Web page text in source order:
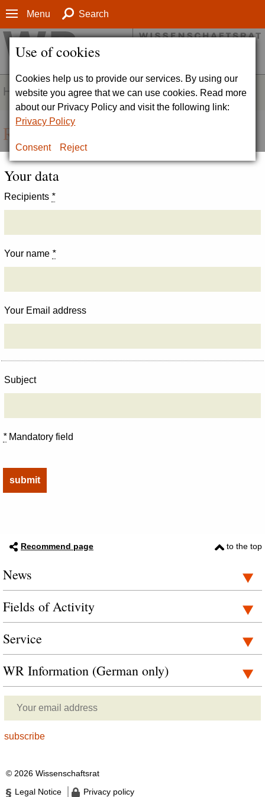
Use of cookies
Cookies help us to provide our services. By using our
website you agree that we can use cookies. Read more
about our Privacy Policy and visit the following link:
Privacy Policy
Consent Reject
Menu Search
HOMEPAGE
Recommend page
Your data
Recipients *
Your name *
Your Email address
Subject
*Mandatory field
Recommend page to the top
News
Fields of Activity
Service
WR Information (German only)
© 2026 Wissenschaftsrat
Legal Notice
Privacy policy